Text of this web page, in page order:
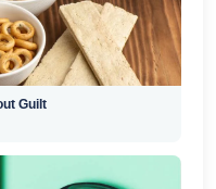
Guilt